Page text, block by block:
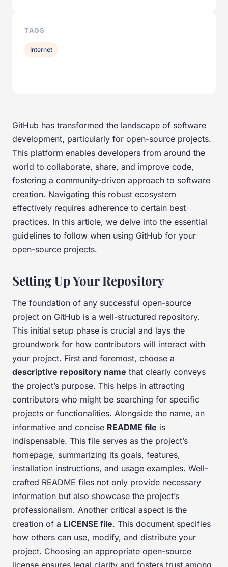
GitHub has transformed the landscape of software
development, particularly for open-source projects.
This platform enables developers from around the
world to collaborate, share, and improve code,
fostering a community-driven approach to software
creation. Navigating this robust ecosystem
effectively requires adherence to certain best
practices. In this article, we delve into the essential
guidelines to follow when using GitHub for your
open-source projects.
Setting Up Your Repository
The foundation of any successful open-source
project on GitHub is a well-structured repository.
This initial setup phase is crucial and lays the
groundwork for how contributors will interact with
your project. First and foremost, choose a
descriptive repository name that clearly conveys
the project’s purpose. This helps in attracting
contributors who might be searching for specific
projects or functionalities. Alongside the name, an
informative and concise README file is
indispensable. This file serves as the project’s
homepage, summarizing its goals, features,
installation instructions, and usage examples. Well-
crafted README files not only provide necessary
information but also showcase the project’s
professionalism. Another critical aspect is the
creation of a LICENSE file. This document specifies
how others can use, modify, and distribute your
project. Choosing an appropriate open-source
TAGS
Internet